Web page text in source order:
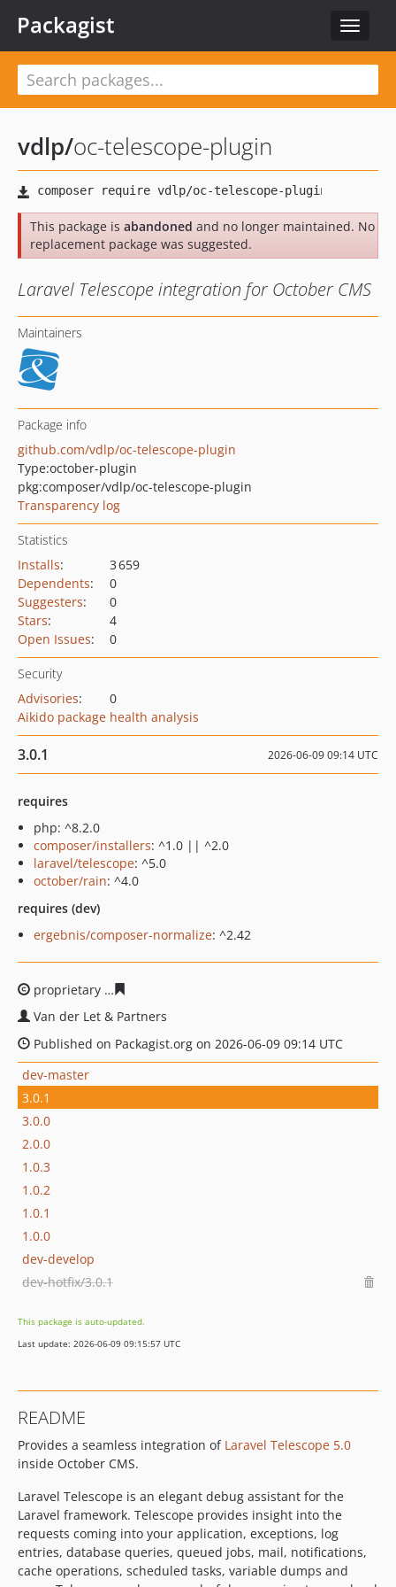
Toggle
Packagist
vdlp/oc-telescope-plugin
This package is abandoned and no longer maintained. No
replacement package was suggested.
Laravel Telescope integration for October CMS
Maintainers
Package info
github.com/vdlp/oc-telescope-plugin
Type:october-plugin
pkg:composer/vdlp/oc-telescope-plugin
Transparency log
Statistics
Installs:
3 659
Dependents:
0
Suggesters:
0
Stars:
4
Open Issues: 0
Security
Advisories:
0
Aikido package health analysis
3.0.1 2026-06-09 09:14 UTC
requires
php: ^8.2.0
composer/installers: ^1.0 || ^2.0
laravel/telescope: ^5.0
october/rain: ^4.0
requires (dev)
ergebnis/composer-normalize: ^2.42
proprietary
Van der Let & Partners
Published on Packagist.org on 2026-06-09 09:14 UTC
dev-master
3.0.1
3.0.0
2.0.0
1.0.3
1.0.2
1.0.1
1.0.0
dev-develop
dev-hotfix/3.0.1
This package is auto-updated.
Last update: 2026-06-09 09:15:57 UTC
README
Provides a seamless integration of Laravel Telescope 5.0
inside October CMS.
Laravel Telescope is an elegant debug assistant for the
Laravel framework. Telescope provides insight into the
requests coming into your application, exceptions, log
entries, database queries, queued jobs, mail, notifications,
cache operations, scheduled tasks, variable dumps and